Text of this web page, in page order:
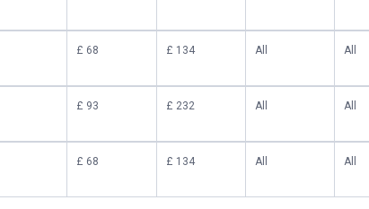
£ 68 £ 134 All All
£ 93 £ 232 All All
£ 68 £ 134 All All